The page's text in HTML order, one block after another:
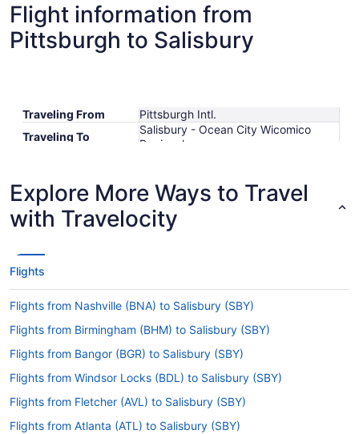
Flight information from
Pittsburgh to Salisbury
Traveling From
Pittsburgh Intl.
Traveling To
Salisbury - Ocean City Wicomico
Regional
Time
Latest Departure
Time
$475
Explore More Ways to Travel
with Travelocity
Flights
Flights from Nashville (BNA) to Salisbury (SBY)
Flights from Birmingham (BHM) to Salisbury (SBY)
Flights from Bangor (BGR) to Salisbury (SBY)
Flights from Windsor Locks (BDL) to Salisbury (SBY)
Flights from Fletcher (AVL) to Salisbury (SBY)
Flights from Atlanta (ATL) to Salisbury (SBY)